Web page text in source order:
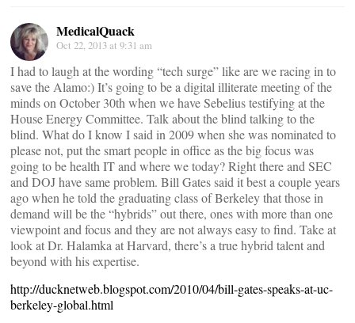
MedicalQuack
Oct 22, 2013 at 9:31 am
I had to laugh at the wording “tech surge” like are we racing in to
save the Alamo:) It’s going to be a digital illiterate meeting of the
minds on October 30th when we have Sebelius testifying at the
House Energy Committee. Talk about the blind talking to the
blind. What do I know I said in 2009 when she was nominated to
please not, put the smart people in office as the big focus was
going to be health IT and where we today? Right there and SEC
and DOJ have same problem. Bill Gates said it best a couple years
ago when he told the graduating class of Berkeley that those in
demand will be the “hybrids” out there, ones with more than one
viewpoint and focus and they are not always easy to find. Take at
look at Dr. Halamka at Harvard, there’s a true hybrid talent and
beyond with his expertise.
http://ducknetweb.blogspot.com/2010/04/bill-gates-speaks-at-uc-
berkeley-global.html